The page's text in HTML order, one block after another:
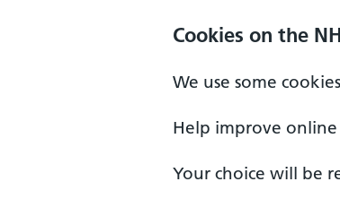
Cookies on the
We use some
Help improve online
Your choice will be